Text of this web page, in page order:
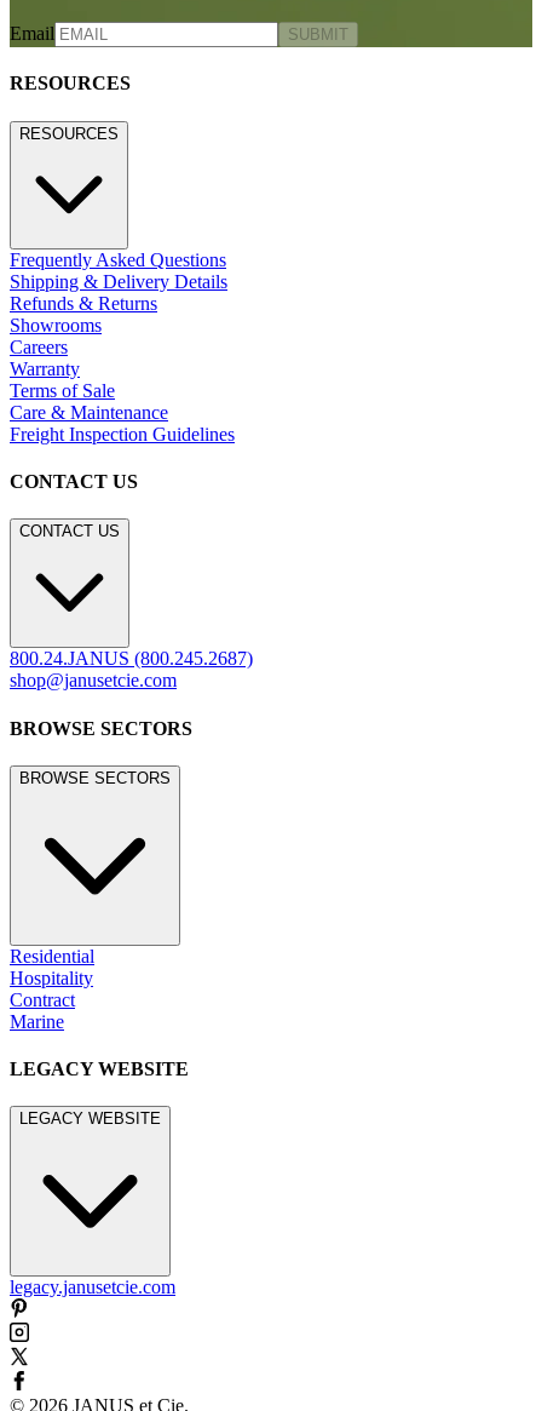
Email SUBMIT
RESOURCES
RESOURCES
Frequently Asked Questions
Shipping & Delivery Details
Refunds & Returns
Showrooms
Careers
Warranty
Terms of Sale
Care & Maintenance
Freight Inspection Guidelines
CONTACT US
CONTACT US
800.24.JANUS (800.245.2687)
shop@janusetcie.com
BROWSE SECTORS
BROWSE SECTORS
Residential
Hospitality
Contract
Marine
LEGACY WEBSITE
LEGACY WEBSITE
legacy.janusetcie.com
© 2026 JANUS et Cie.